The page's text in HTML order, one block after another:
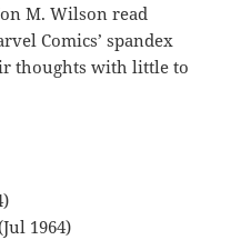
M. Wilson read
Comics’ spandex
thoughts with little to
1964)